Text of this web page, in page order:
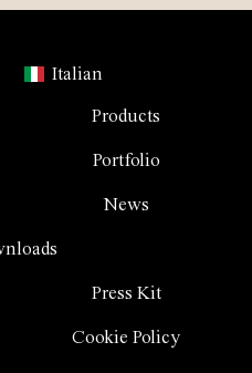
Press Kit
Cookie Policy
Italian
Products
Portfolio
News